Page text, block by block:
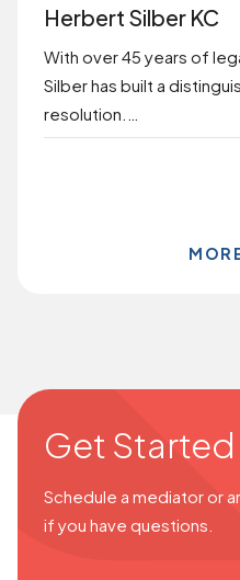
Herbert Silber KC
With over 45 years of
Silber has built a
resolution.…
Get Started
Schedule a mediator or
if you have questions.